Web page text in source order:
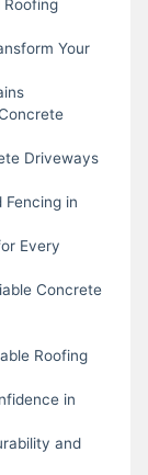
Roofing
Your
Driveways
Fencing in
Every
Concrete
Roofing
in
and